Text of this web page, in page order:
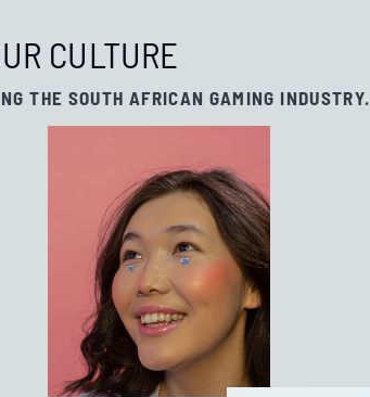
CULTURE
THE SOUTH AFRICAN GAMING INDUSTRY.